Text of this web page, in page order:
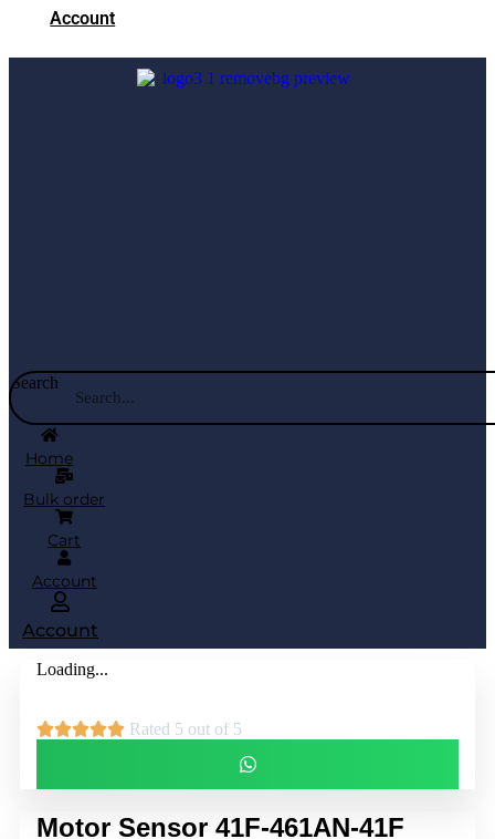
Account
Search
Home
Bulk order
Cart
Account
Account
Loading...
 Rated 5 out of 5
Motor Sensor 41F-461AN-41F